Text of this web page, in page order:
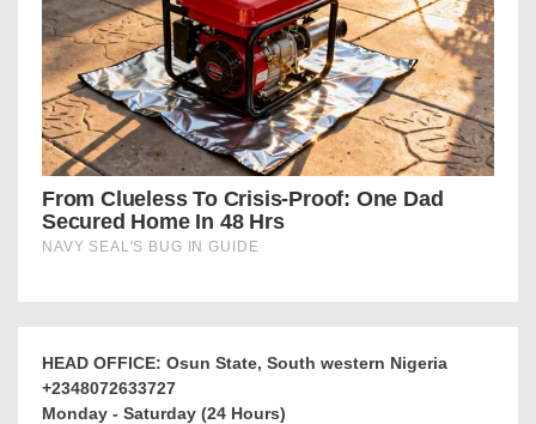
HEAD OFFICE: Osun State, South western Nigeria
+2348072633727
Monday - Saturday (24 Hours)